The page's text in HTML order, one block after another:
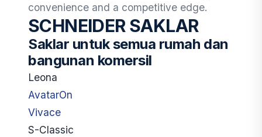
convenience and a competitive edge.
SCHNEIDER SAKLAR
Saklar untuk semua rumah dan
bangunan komersil
Leona
AvatarOn
Vivace
S-Classic